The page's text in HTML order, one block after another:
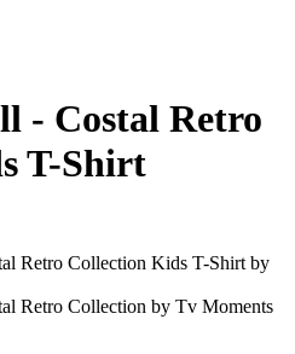
- Costal Retro
T-Shirt